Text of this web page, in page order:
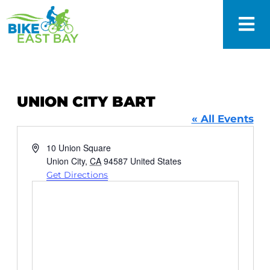
UNION CITY BART
« All Events
Address10 Union Square
Union City, CA 94587 United States
Get Directions